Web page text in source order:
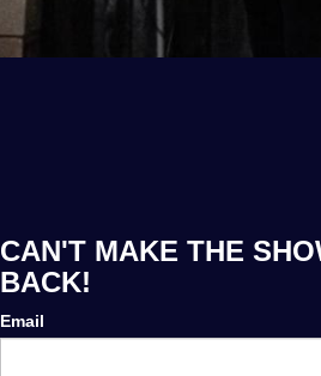
CAN'T MAKE THE
BACK!
Email